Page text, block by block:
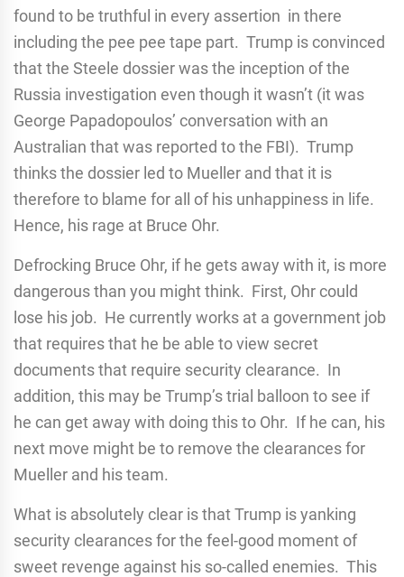
found to be truthful in every assertion in there
including the pee pee tape part. Trump is convinced
that the Steele dossier was the inception of the
Russia investigation even though it wasn’t (it was
George Papadopoulos’ conversation with an
Australian that was reported to the FBI). Trump
thinks the dossier led to Mueller and that it is
therefore to blame for all of his unhappiness in life.
Hence, his rage at Bruce Ohr.
Defrocking Bruce Ohr, if he gets away with it, is more
dangerous than you might think. First, Ohr could
lose his job. He currently works at a government job
that requires that he be able to view secret
documents that require security clearance. In
addition, this may be Trump’s trial balloon to see if
he can get away with doing this to Ohr. If he can, his
next move might be to remove the clearances for
Mueller and his team.
What is absolutely clear is that Trump is yanking
security clearances for the feel-good moment of
sweet revenge against his so-called enemies. This